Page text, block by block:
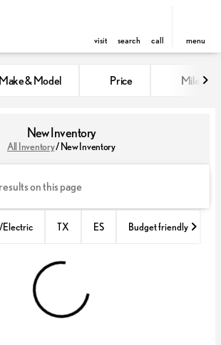
visit search call menu
Make & Model Price Miles
New Inventory
All Inventory/ New Inventory
Electric TX ES Budget friendly